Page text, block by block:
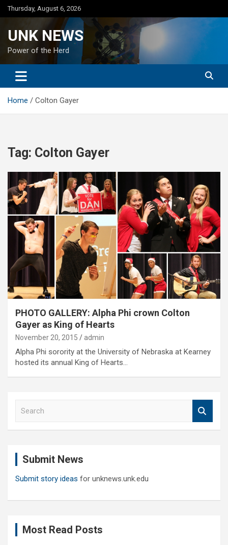
Skip
to
Thursday, August 6, 2026
UNK NEWS
Power of the Herd
Home Colton Gayer
Tag: Colton Gayer
PHOTO GALLERY: Alpha Phi crown Colton
Gayer as King of Hearts
November 20, 2015 admin
Alpha Phi sorority at the University of Nebraska at Kearney
hosted its annual King of Hearts…
Submit News
Submit story ideas for unknews.unk.edu
Most Read Posts